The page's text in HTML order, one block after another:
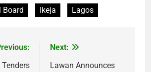
Board
Ikeja Lagos
Next:
Lawan Announces